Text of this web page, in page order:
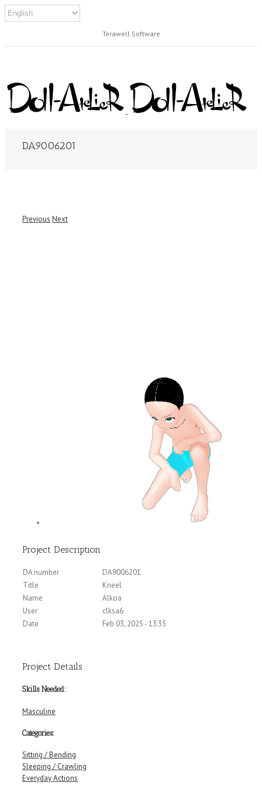
Terawell Software
DA9006201
Previous Next
Project Description
DA number
DA9006201
Title
Kneel
Name
Alkoa
User
clksa6
Date
Feb 03, 2025 - 13:35
Project Details
Skills Needed:
Masculine
Categories:
Sitting / Bending
Sleeping / Crawling
Everyday Actions